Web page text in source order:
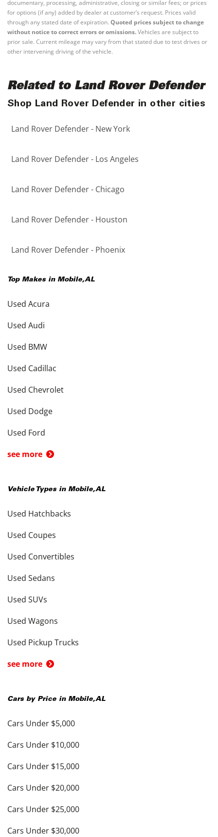
documentary, processing, administrative, closing or similar fees; or prices
for options (if any) added by dealer at customer’s request. Prices valid
through any stated date of expiration. Quoted prices subject to change
without notice to correct errors or omissions.Vehicles are subject to
prior sale. Current mileage may vary from that stated due to test drives or
other intervening driving of the vehicle.
Related to Land Rover Defender
Shop Land Rover Defender in other cities
Land Rover Defender - New York
Land Rover Defender - Los Angeles
Land Rover Defender - Chicago
Land Rover Defender - Houston
Land Rover Defender - Phoenix
Top Makes in Mobile,AL
Used Acura
Used Audi
Used BMW
Used Cadillac
Used Chevrolet
Used Dodge
Used Ford
see more
Vehicle Types in Mobile,AL
Used Hatchbacks
Used Coupes
Used Convertibles
Used Sedans
Used SUVs
Used Wagons
Used Pickup Trucks
see more
Cars by Price in Mobile,AL
Cars Under $5,000
Cars Under $10,000
Cars Under $15,000
Cars Under $20,000
Cars Under $25,000
Cars Under $30,000